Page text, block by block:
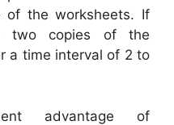
of the worksheets. If
two copies of the
a time interval of 2 to
advantage of